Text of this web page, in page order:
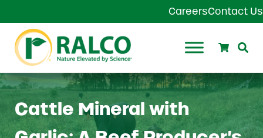
CareersContact Us
Ralco Agriculture
Search
Cattle Mineral with